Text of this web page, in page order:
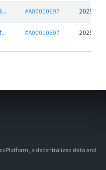
#A00010697 2025-06-
#A00010697 2025-06-
Platform, a decentralized data and